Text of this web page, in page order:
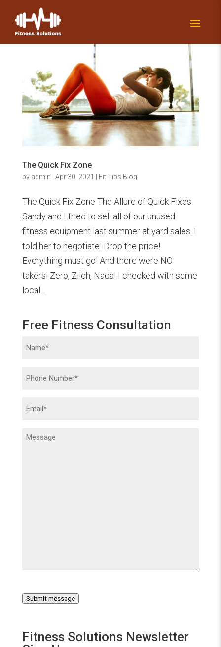
The Quick Fix Zone
by admin Apr 30, 2021 Fit Tips Blog
The Quick Fix Zone The Allure of Quick Fixes
Sandy and I tried to sell all of our unused
fitness equipment last summer at yard sales. I
told her to negotiate! Drop the price!
Everything must go! And there were NO
takers! Zero, Zilch, Nada! I checked with some
local...
Free Fitness Consultation
Name (Required)
Phone (Required)
Email(Required)
Message
Submit message
Fitness Solutions Newsletter